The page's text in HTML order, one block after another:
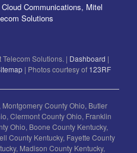
Communications, Mitel
Solutions
Telecom Solutions. | Dashboard |
| Photos courtesy of 123RF
County Ohio, Butler
Clermont County Ohio, Franklin
Ohio, Boone County Kentucky,
County Kentucky, Fayette County
Madison County Kentucky,